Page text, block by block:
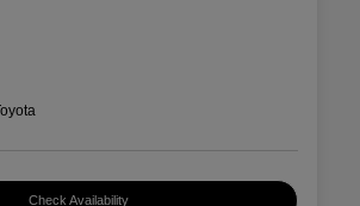
Check Availability